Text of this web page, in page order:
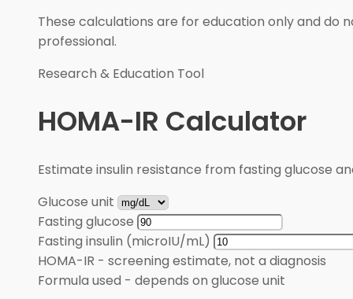
These calculations are for education only and do
professional.
Research & Education Tool
HOMA-IR Calculator
Estimate insulin resistance from fasting glucose
Glucose unit
Fasting glucose
Fasting insulin (microIU/mL)
HOMA-IR - screening estimate, not a diagnosis
Formula used - depends on glucose unit